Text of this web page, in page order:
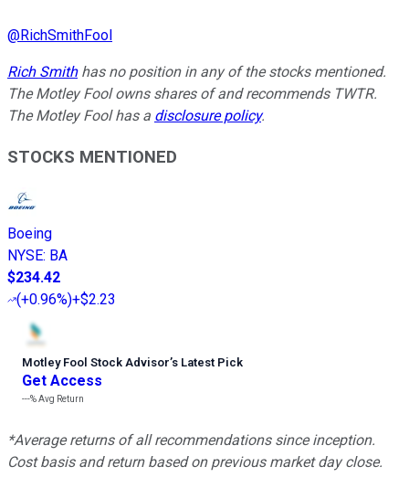
@RichSmithFool
Rich Smithhas no position in any of the stocks mentioned.
The Motley Fool owns shares of and recommends TWTR.
The Motley Fool has a disclosure policy.
STOCKS MENTIONED
Boeing
NYSE: BA
$234.42
(+0.96%)+$2.23
Motley Fool Stock Advisor’s Latest Pick
Get Access
---%Avg Return
*Average returns of all recommendations since inception.
Cost basis and return based on previous market day close.